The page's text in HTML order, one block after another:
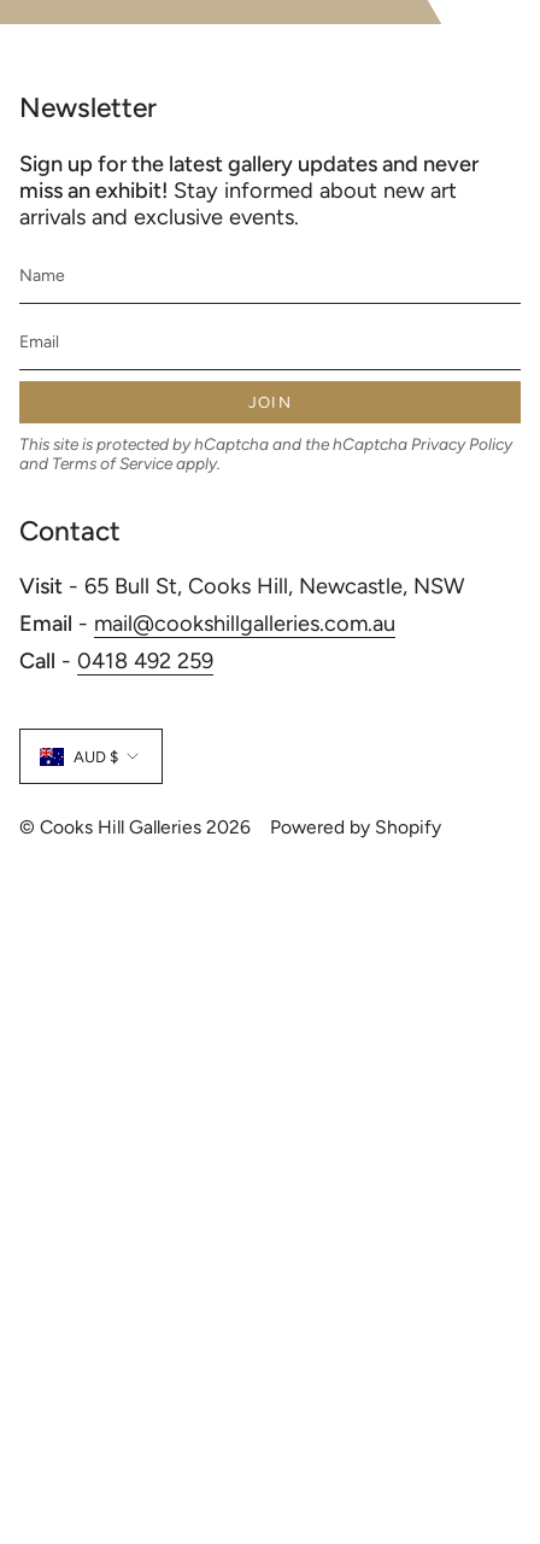
Newsletter
Sign up for the latest gallery updates and never
miss an exhibit! Stay informed about new art
arrivals and exclusive events.
JOIN
This site is protected by hCaptcha and the hCaptchaPrivacy Policy
and Terms of Serviceapply.
Contact
Visit - 65 Bull St, Cooks Hill, Newcastle, NSW
Email - mail@cookshillgalleries.com.au
Call - 0418 492 259
Currency
AUD $
© Cooks Hill Galleries 2026 Powered by Shopify